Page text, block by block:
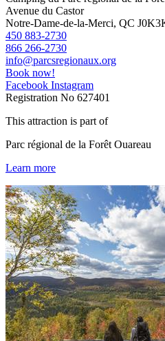
Avenue du Castor
Notre-Dame-de-la-Merci, QC
450 883-2730
866 266-2730
info@parcsregionaux.org
Book now!
Facebook Instagram
Registration No 627401
This attraction is part of
Parc régional de la Forêt Ouareau
Learn more